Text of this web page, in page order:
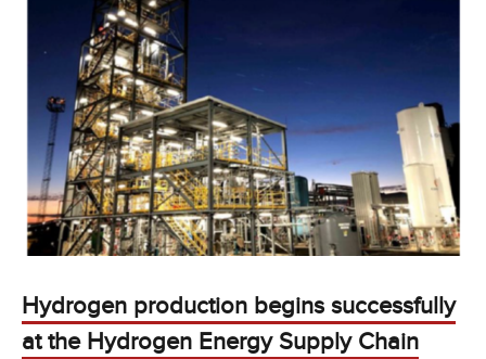
Hydrogen production begins successfully
at the Hydrogen Energy Supply Chain